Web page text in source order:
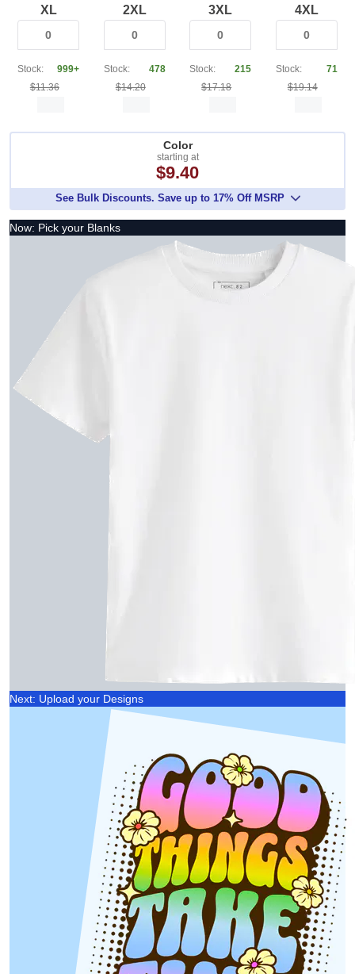
XL
Stock:
999+
$11.36
2XL
Stock:
478
$14.20
3XL
Stock:
215
$17.18
4XL
Stock:
71
$19.14
Color
starting at
$9.40
See Bulk Discounts. Save up to 17% Off MSRP
Now: Pick your Blanks
Next: Upload your Designs